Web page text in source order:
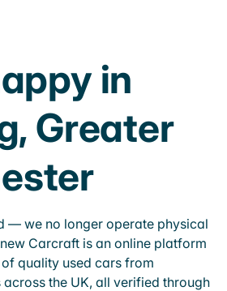
in
Greater
— we no longer operate physical
Carcraft is an online platform
quality used cars from
the UK, all verified through